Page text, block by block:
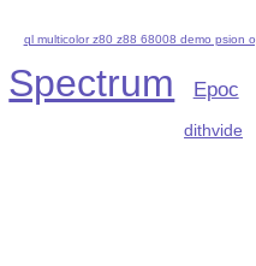
ql multicolor z80 z88 68008 demo psion
Spectrum
Epoc
dithvide